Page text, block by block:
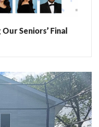
Seniors’ Final